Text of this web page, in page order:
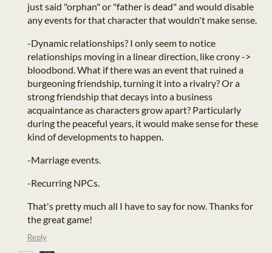
just said "orphan" or "father is dead" and would disable
any events for that character that wouldn't make sense.
-Dynamic relationships? I only seem to notice
relationships moving in a linear direction, like crony ->
bloodbond. What if there was an event that ruined a
burgeoning friendship, turning it into a rivalry? Or a
strong friendship that decays into a business
acquaintance as characters grow apart? Particularly
during the peaceful years, it would make sense for these
kind of developments to happen.
-Marriage events.
-Recurring NPCs.
That's pretty much all I have to say for now. Thanks for
the great game!
Reply